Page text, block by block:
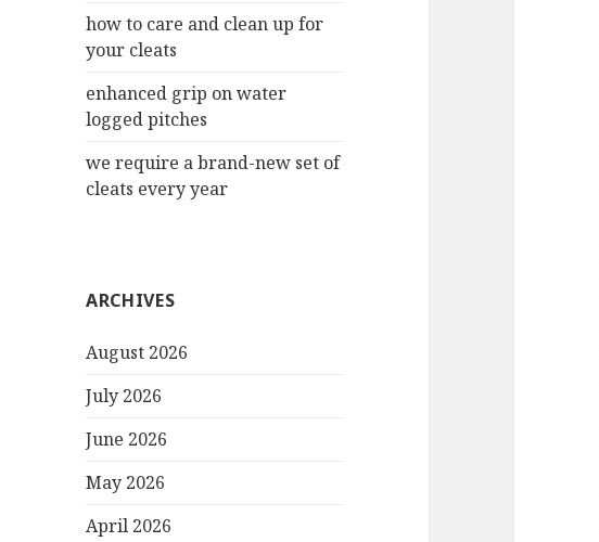
how to care and clean up for
your cleats
enhanced grip on water
logged pitches
we require a brand-new set of
cleats every year
ARCHIVES
August 2026
July 2026
June 2026
May 2026
April 2026